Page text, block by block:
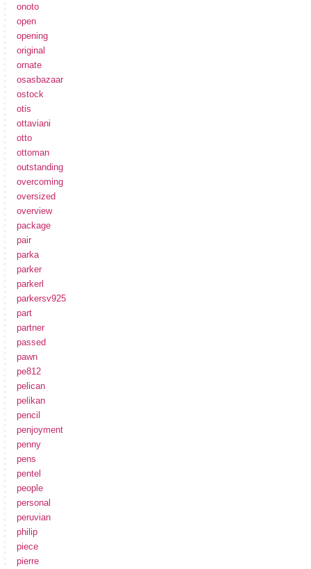
onoto
open
opening
original
ornate
osasbazaar
ostock
otis
ottaviani
otto
ottoman
outstanding
overcoming
oversized
overview
package
pair
parka
parker
parkerl
parkersv925
part
partner
passed
pawn
pe812
pelican
pelikan
pencil
penjoyment
penny
pens
pentel
people
personal
peruvian
philip
piece
pierre